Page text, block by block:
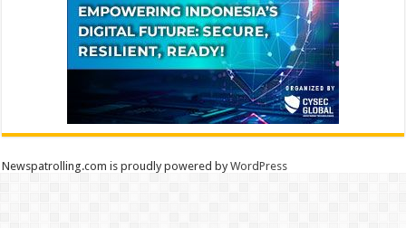
Newspatrolling.com is proudly powered byWordPress